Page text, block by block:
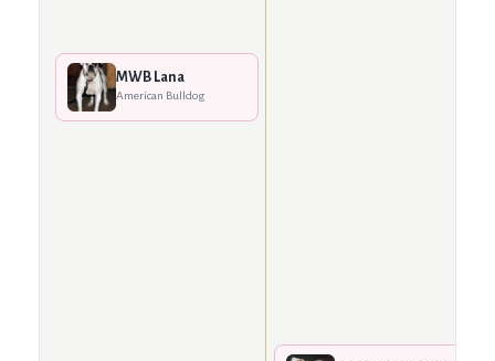
MWB Lana
American Bulldog